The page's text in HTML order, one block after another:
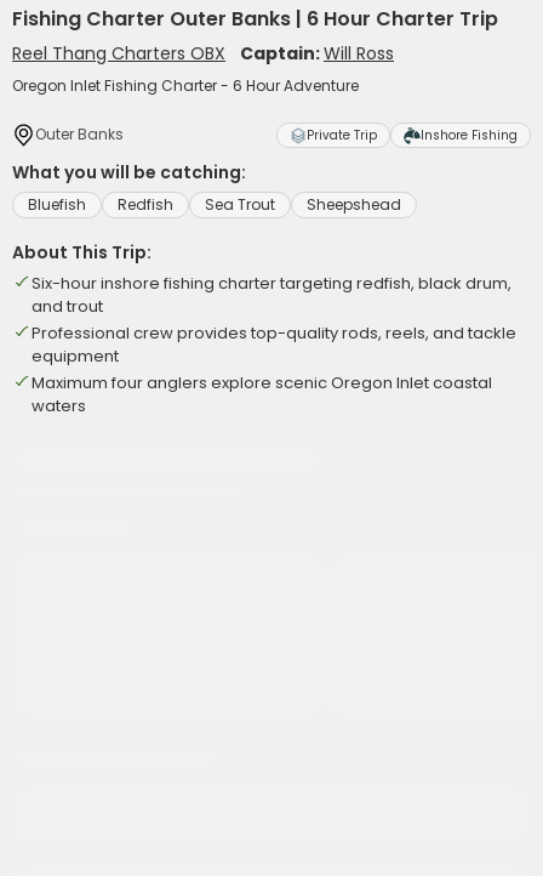
Fishing Charter Outer Banks | 6 Hour Charter Trip
Reel Thang Charters OBX Captain:Will Ross
Oregon Inlet Fishing Charter - 6 Hour Adventure
Outer Banks Private Trip Inshore Fishing
What you will be catching:
Bluefish Redfish Sea Trout Sheepshead
About This Trip:
Six-hour inshore fishing charter targeting redfish, black drum,
and trout
Professional crew provides top-quality rods, reels, and tackle
equipment
Maximum four anglers explore scenic Oregon Inlet coastal
waters